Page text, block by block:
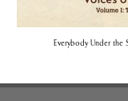
Everybody Under the